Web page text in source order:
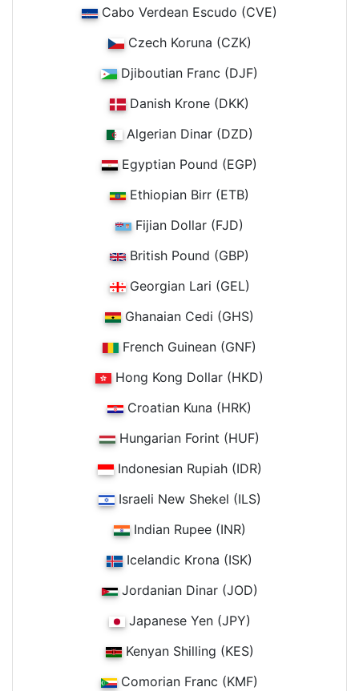
Cabo Verdean Escudo (CVE)
Czech Koruna (CZK)
Djiboutian Franc (DJF)
Danish Krone (DKK)
Algerian Dinar (DZD)
Egyptian Pound (EGP)
Ethiopian Birr (ETB)
Fijian Dollar (FJD)
British Pound (GBP)
Georgian Lari (GEL)
Ghanaian Cedi (GHS)
French Guinean (GNF)
Hong Kong Dollar (HKD)
Croatian Kuna (HRK)
Hungarian Forint (HUF)
Indonesian Rupiah (IDR)
Israeli New Shekel (ILS)
Indian Rupee (INR)
Icelandic Krona (ISK)
Jordanian Dinar (JOD)
Japanese Yen (JPY)
Kenyan Shilling (KES)
Comorian Franc (KMF)